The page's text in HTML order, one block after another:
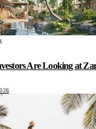
Are Looking at